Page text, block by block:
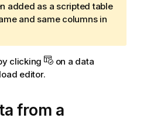
added as a scripted table
and same columns in
clicking
on a data
editor.
from a